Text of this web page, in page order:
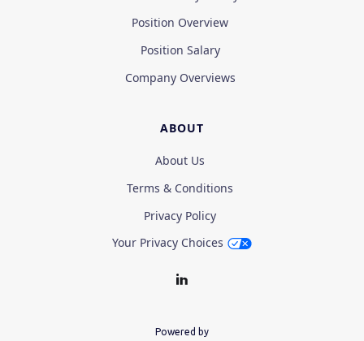
Position Overview
Position Salary
Company Overviews
ABOUT
About Us
Terms & Conditions
Privacy Policy
Your Privacy Choices
Powered by